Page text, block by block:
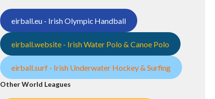
eirball.eu - Irish Olympic Handball
eirball.website - Irish Water Polo & Canoe Polo
eirball.surf - Irish Underwater Hockey & Surfing
Other World Leagues